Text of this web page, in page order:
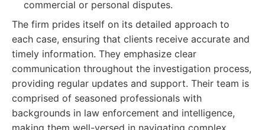
commercial or personal disputes.
The firm prides itself on its detailed approach to
each case, ensuring that clients receive accurate and
timely information. They emphasize clear
communication throughout the investigation process,
providing regular updates and support. Their team is
comprised of seasoned professionals with
backgrounds in law enforcement and intelligence,
making them well-versed in navigating complex